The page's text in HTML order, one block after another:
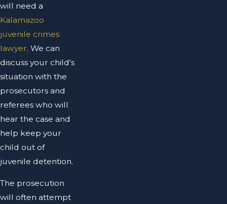
will need a
Kalamazoo
juvenile crimes
lawyer. We can
discuss your child's
situation with the
prosecutors and
referees who will
hear the case and
help keep your
child out of
juvenile detention.
The prosecution
will often attempt